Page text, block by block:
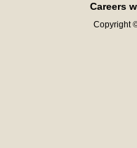
Careers
Copyright